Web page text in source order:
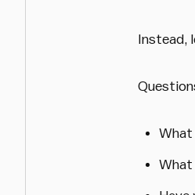
Instead,
What
What